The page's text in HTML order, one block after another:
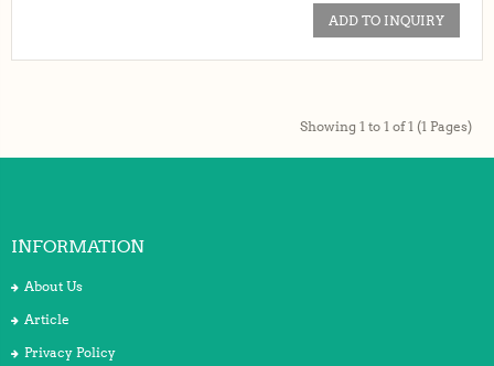
ADD TO INQUIRY
Showing 1 to 1 of 1 (1 Pages)
INFORMATION
About Us
Article
Privacy Policy